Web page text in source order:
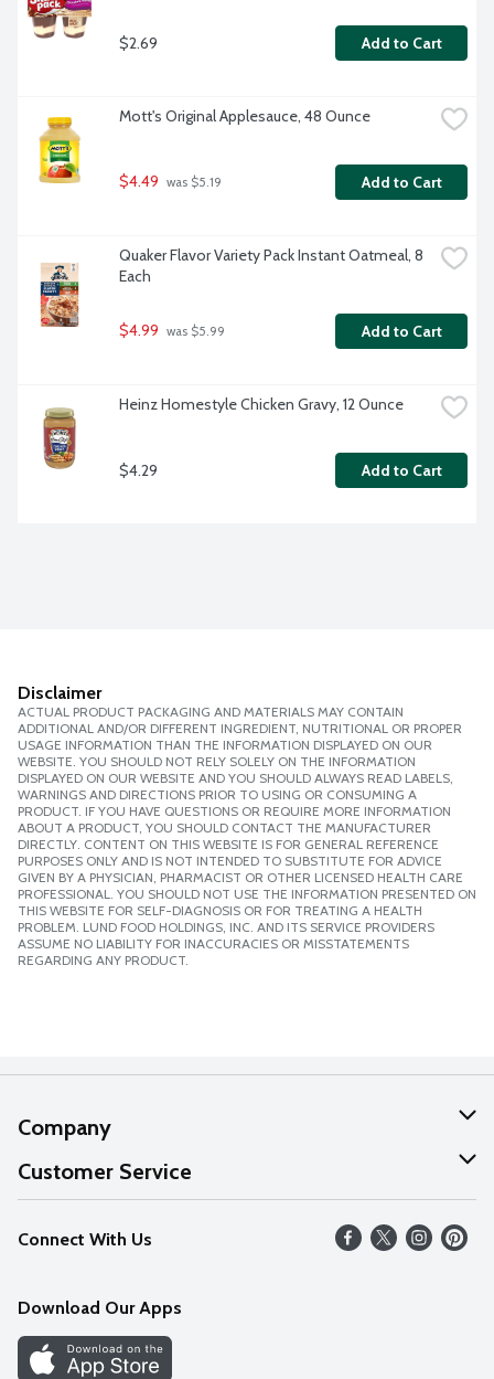
$2.69 Add to Cart
Mott's Original Applesauce, 48 Ounce
$4.49 was $5.19 Add to Cart
Quaker Flavor Variety Pack Instant Oatmeal, 8
Each
$4.99 was $5.99 Add to Cart
Heinz Homestyle Chicken Gravy, 12 Ounce
$4.29 Add to Cart
Disclaimer
ACTUAL PRODUCT PACKAGING AND MATERIALS MAY CONTAIN
ADDITIONAL AND/OR DIFFERENT INGREDIENT, NUTRITIONAL OR PROPER
USAGE INFORMATION THAN THE INFORMATION DISPLAYED ON OUR
WEBSITE. YOU SHOULD NOT RELY SOLELY ON THE INFORMATION
DISPLAYED ON OUR WEBSITE AND YOU SHOULD ALWAYS READ LABELS,
WARNINGS AND DIRECTIONS PRIOR TO USING OR CONSUMING A
PRODUCT. IF YOU HAVE QUESTIONS OR REQUIRE MORE INFORMATION
ABOUT A PRODUCT, YOU SHOULD CONTACT THE MANUFACTURER
DIRECTLY. CONTENT ON THIS WEBSITE IS FOR GENERAL REFERENCE
PURPOSES ONLY AND IS NOT INTENDED TO SUBSTITUTE FOR ADVICE
GIVEN BY A PHYSICIAN, PHARMACIST OR OTHER LICENSED HEALTH CARE
PROFESSIONAL. YOU SHOULD NOT USE THE INFORMATION PRESENTED ON
THIS WEBSITE FOR SELF-DIAGNOSIS OR FOR TREATING A HEALTH
PROBLEM. LUND FOOD HOLDINGS, INC. AND ITS SERVICE PROVIDERS
ASSUME NO LIABILITY FOR INACCURACIES OR MISSTATEMENTS
REGARDING ANY PRODUCT.
Company
About Us
Our Values
Careers
Discover
Customer Service
Help
FAQs
Connect With Us
Download Our Apps